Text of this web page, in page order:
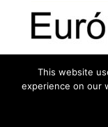
Contact
This website
experience on our